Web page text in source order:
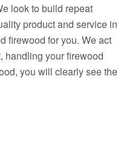
look to build repeat
product and service in
firewood for you. We act
handling your firewood
you will clearly see the